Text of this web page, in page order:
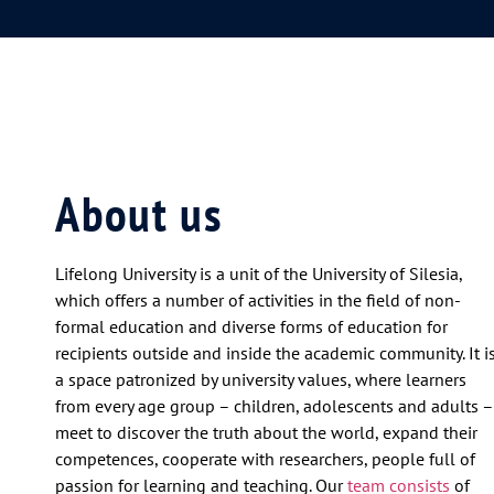
About us
Lifelong University is a unit of the University of Silesia,
which offers a number of activities in the field of non-
formal education and diverse forms of education for
recipients outside and inside the academic community. It
a space patronized by university values, where learners
from every age group – children, adolescents and adults –
meet to discover the truth about the world, expand their
competences, cooperate with researchers, people full of
passion for learning and teaching. Ourteam consists of